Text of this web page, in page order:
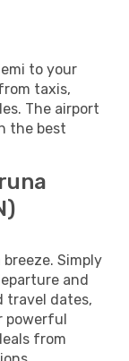
to your
taxis,
The airport
the best
Simply
and
travel dates,
powerful
from